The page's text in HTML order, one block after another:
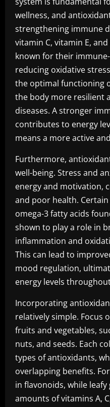
wellness, and
strengthening immune
vitamin C, vitamin E,
known for their
reducing oxidative
the optimal functioning
the body more resilient
diseases. A stronger
contributes to energy
means a more active
Furthermore,
well-being. Stress and
energy and motivation,
and poor health.
omega-3 fatty acids
shown to play a role in
inflammation and
This can lead to
mood regulation,
energy levels
Incorporating
relatively simple. Focus
fruits and vegetables,
nuts, and seeds. Each
types of antioxidants,
overlapping benefits.
in flavonoids, while
amounts of vitamins A,